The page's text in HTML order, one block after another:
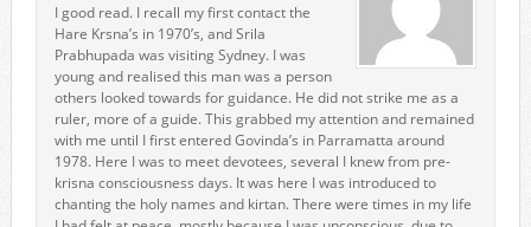
I good read. I recall my first contact the
Hare Krsna’s in 1970’s, and Srila
Prabhupada was visiting Sydney. I was
young and realised this man was a person
others looked towards for guidance. He did not strike me as a
ruler, more of a guide. This grabbed my attention and remained
with me until I first entered Govinda’s in Parramatta around
1978. Here I was to meet devotees, several I knew from pre-
krisna consciousness days. It was here I was introduced to
chanting the holy names and kirtan. There were times in my life